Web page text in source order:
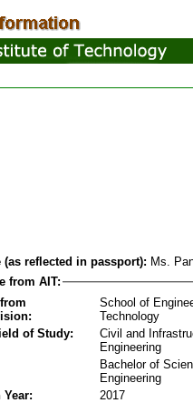
(as reflected in passport): Ms.
from AIT:
School of
Technology
of Study:
Civil and
Engineering
Bachelor of
Engineering
2017